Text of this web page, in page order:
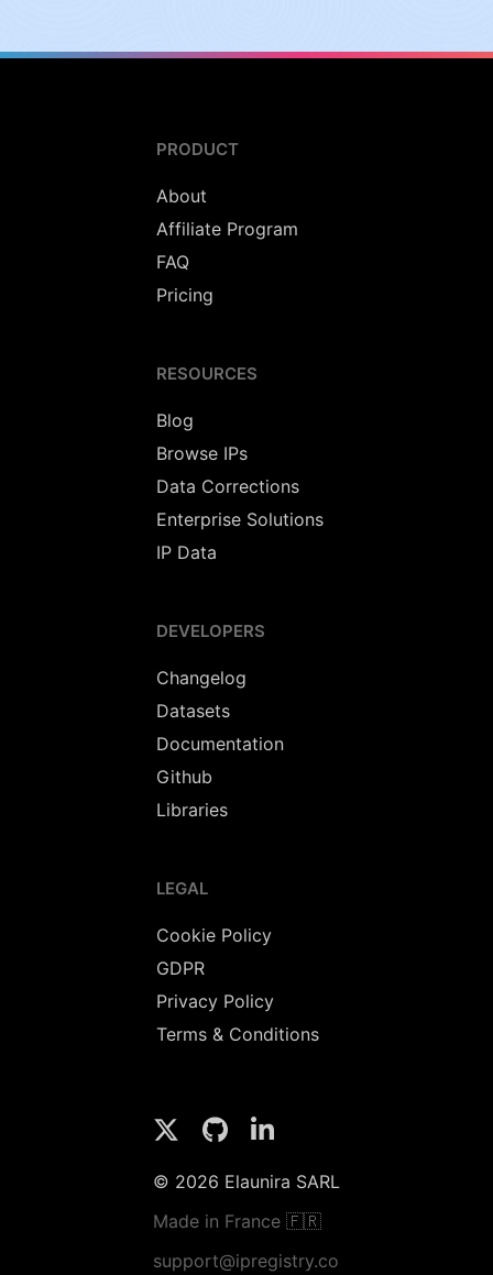
PRODUCT
About
Affiliate Program
FAQ
Pricing
RESOURCES
Blog
Browse IPs
Data Corrections
Enterprise Solutions
IP Data
DEVELOPERS
Changelog
Datasets
Documentation
Github
Libraries
LEGAL
Cookie Policy
GDPR
Privacy Policy
Terms & Conditions
© 2026 Elaunira SARL
Made in France 🇫🇷
support@ipregistry.co